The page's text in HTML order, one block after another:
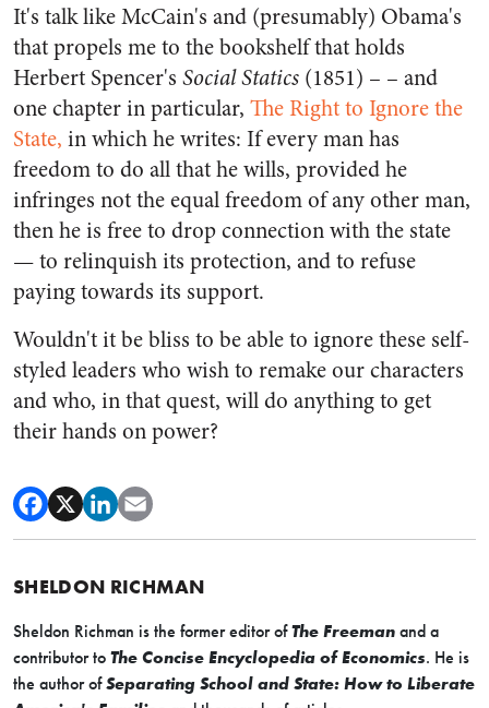
It's talk like McCain's and (presumably) Obama's
that propels me to the bookshelf that holds
Herbert Spencer's Social Statics (1851) – – and
one chapter in particular, The Right to Ignore the
State, in which he writes: If every man has
freedom to do all that he wills, provided he
infringes not the equal freedom of any other man,
then he is free to drop connection with the state
— to relinquish its protection, and to refuse
paying towards its support.
Wouldn't it be bliss to be able to ignore these self-
styled leaders who wish to remake our characters
and who, in that quest, will do anything to get
their hands on power?
SHELDON RICHMAN
Sheldon Richman is the former editor ofThe Freeman and a
contributor to The Concise Encyclopedia of Economics. He is
the author ofSeparating School and State: How to Liberate